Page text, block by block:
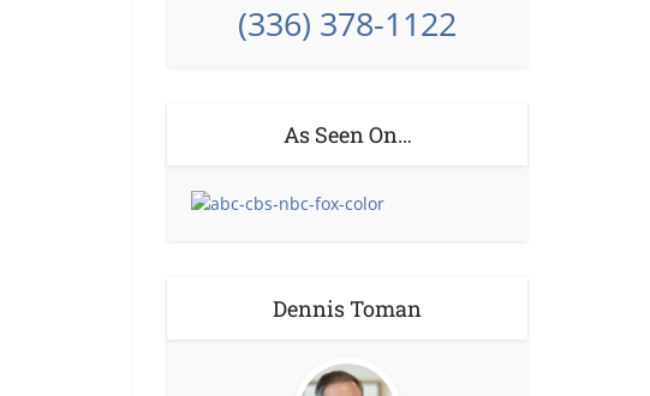
(336) 378-1122
As Seen On…
Dennis Toman